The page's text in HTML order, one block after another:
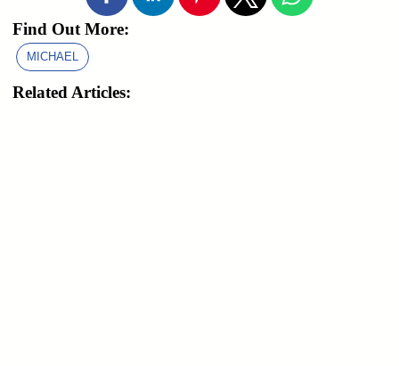
Find Out More:
MICHAEL
Related Articles: